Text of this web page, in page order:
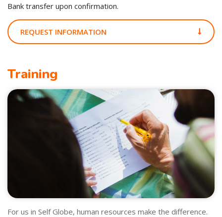
Bank transfer upon confirmation.
REQUEST INFORMATION
Training
For us in Self Globe, human resources make the difference.